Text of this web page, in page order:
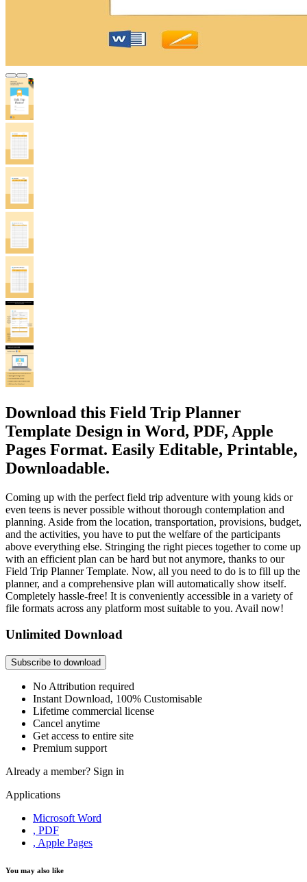
Download this Field Trip Planner
Template Design in Word, PDF, Apple
Pages Format. Easily Editable, Printable,
Downloadable.
Coming up with the perfect field trip adventure with young kids or
even teens is never possible without thorough contemplation and
planning. Aside from the location, transportation, provisions, budget,
and the activities, you have to put the welfare of the participants
above everything else. Stringing the right pieces together to come up
with an efficient plan can be hard but not anymore, thanks to our
Field Trip Planner Template. Now, all you need to do is to fill up the
planner, and a comprehensive plan will automatically show itself.
Completely hassle-free! It is conveniently accessible in a variety of
file formats across any platform most suitable to you. Avail now!
Unlimited Download
Subscribe to download
No Attribution required
Instant Download, 100% Customisable
Lifetime commercial license
Cancel anytime
Get access to entire site
Premium support
Already a member? Sign in
Applications
Microsoft Word
, PDF
, Apple Pages
You may also like